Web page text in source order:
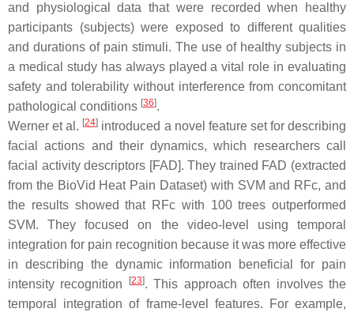
and physiological data that were recorded when healthy
participants (subjects) were exposed to different qualities
and durations of pain stimuli. The use of healthy subjects in
a medical study has always played a vital role in evaluating
safety and tolerability without interference from concomitant
pathological conditions [36].
Werner et al. [24] introduced a novel feature set for describing
facial actions and their dynamics, which researchers call
facial activity descriptors [FAD]. They trained FAD (extracted
from the BioVid Heat Pain Dataset) with SVM and RFc, and
the results showed that RFc with 100 trees outperformed
SVM. They focused on the video-level using temporal
integration for pain recognition because it was more effective
in describing the dynamic information beneficial for pain
intensity recognition
[23]. This approach often involves the
temporal integration of frame-level features. For example,